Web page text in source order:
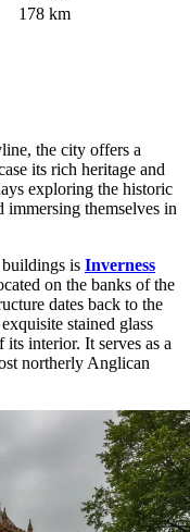
178 km
the city offers a
its rich heritage and
exploring the historic
immersing themselves in
is Inverness
on the banks of the
dates back to the
stained glass
interior. It serves as a
northerly Anglican